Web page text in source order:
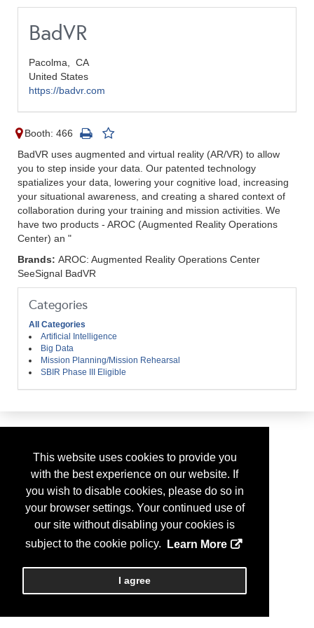
This website uses cookies to provide you
with the best experience on our website. If
you wish to disable cookies, please do so in
your browser settings. Your continued use of
our site without disabling your cookies is
subject to the cookie policy.
Learn More
I agree
BadVR
Pacolma, CA
United States
https://badvr.com
Booth: 466
BadVR uses augmented and virtual reality (AR/VR) to allow
you to step inside your data. Our patented technology
spatializes your data, lowering your cognitive load, increasing
your situational awareness, and creating a shared context of
collaboration during your training and mission activities. We
have two products - AROC (Augmented Reality Operations
Center) an "
Brands: AROC: Augmented Reality Operations Center
SeeSignal BadVR
Categories
All Categories
Artificial Intelligence
Big Data
Mission Planning/Mission Rehearsal
SBIR Phase III Eligible